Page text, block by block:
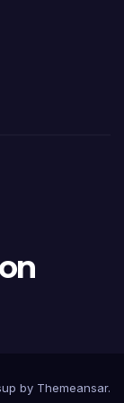
by Themeansar.